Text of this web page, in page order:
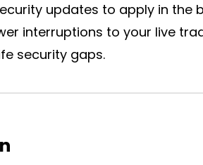
updates to apply in the
interruptions to your live
security gaps.